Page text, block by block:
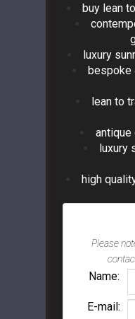
buy lean
luxury
bespoke
lean to
luxury
high
Please
Name:
E-mail: